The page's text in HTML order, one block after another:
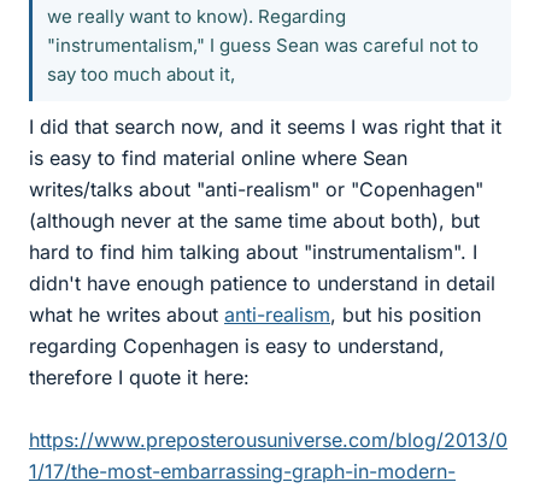
we really want to know). Regarding
"instrumentalism," I guess Sean was careful not to
say too much about it,
I did that search now, and it seems I was right that it
is easy to find material online where Sean
writes/talks about "anti-realism" or "Copenhagen"
(although never at the same time about both), but
hard to find him talking about "instrumentalism". I
didn't have enough patience to understand in detail
what he writes about anti-realism, but his position
regarding Copenhagen is easy to understand,
therefore I quote it here:
https://www.preposterousuniverse.com/blog/2013/0
1/17/the-most-embarrassing-graph-in-modern-